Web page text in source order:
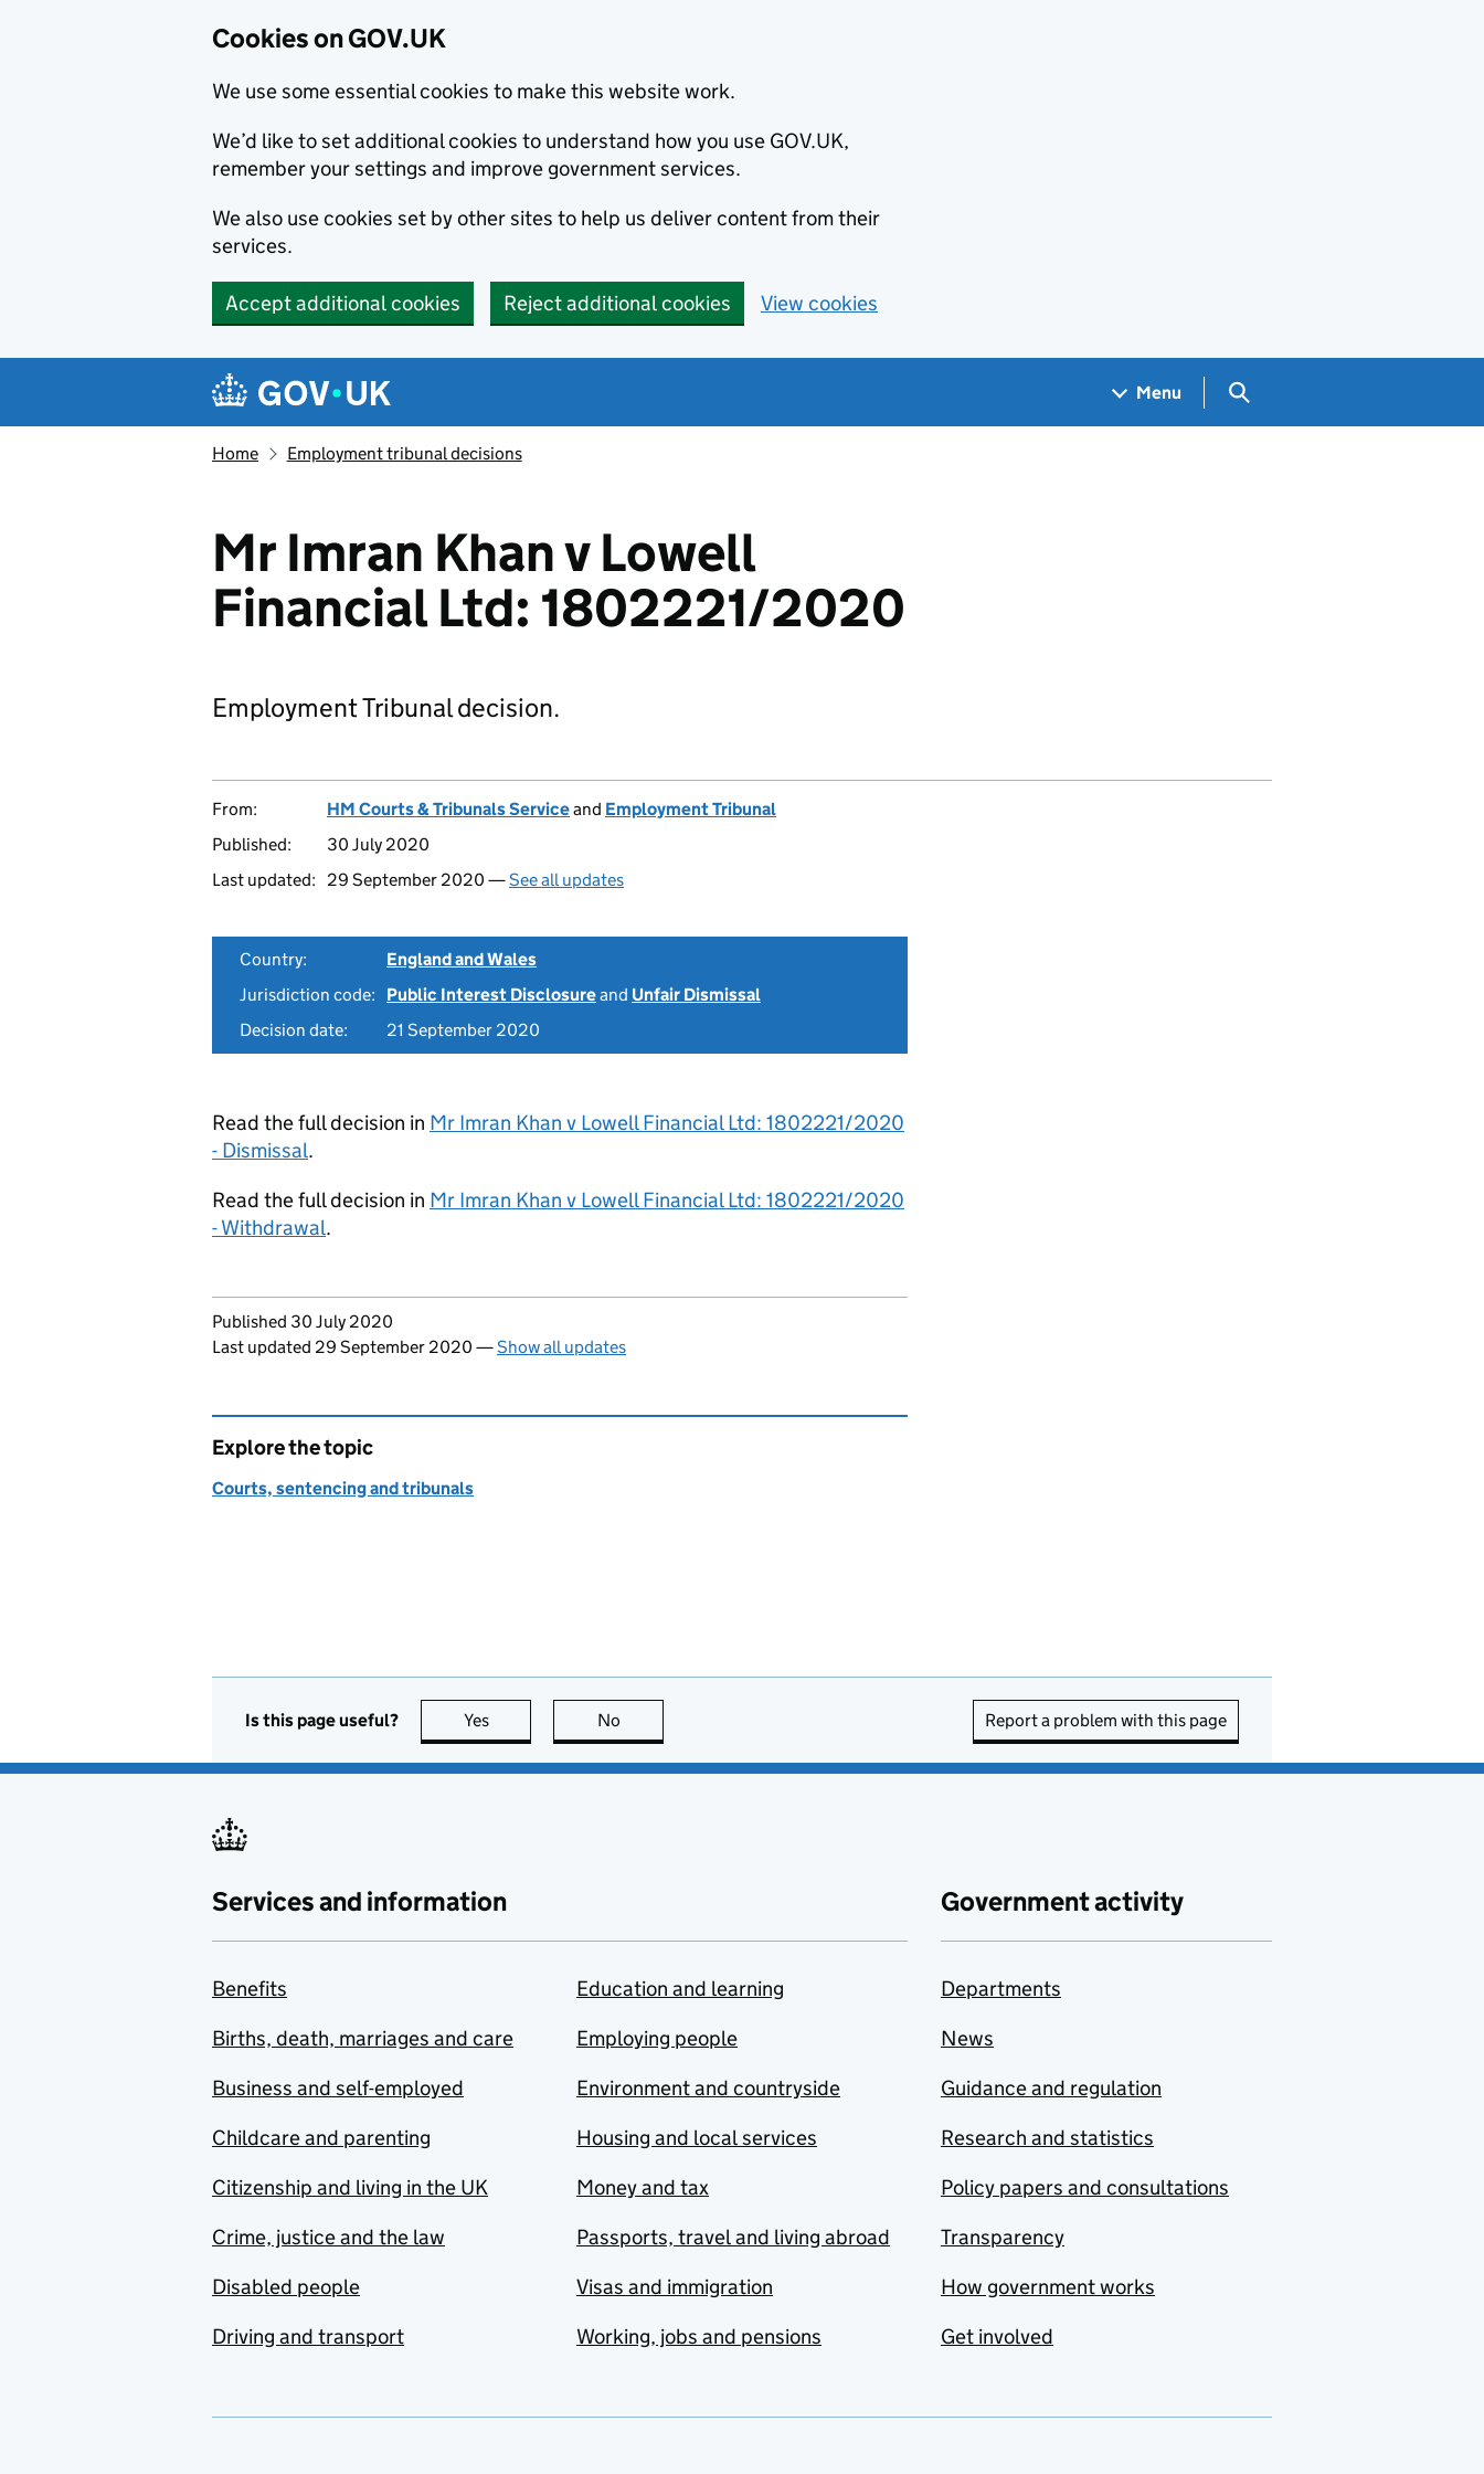
Cookies on GOV.UK
We use some essential cookies to make this website work.
We’d like to set additional cookies to understand how you use GOV.UK,
remember your settings and improve government services.
We also use cookies set by other sites to help us deliver content from their
services.
Accept additional cookies Reject additional cookies View cookies
Navigation menu
Menu Search GOV.UK
Home Employment tribunal decisions
Mr Imran Khan v Lowell
Financial Ltd: 1802221/2020
Employment Tribunal decision.
From: HM Courts & Tribunals Serviceand Employment Tribunal
Published:
30 July 2020
Last updated:
29 September 2020 —See all updates
Country:
England and Wales
Jurisdiction code:
Public Interest Disclosureand Unfair Dismissal
Decision date:
21 September 2020
Read the full decision in Mr Imran Khan v Lowell Financial Ltd: 1802221/2020
- Dismissal.
Read the full decision in Mr Imran Khan v Lowell Financial Ltd: 1802221/2020
- Withdrawal.
Updates to this page
Published 30 July 2020
Last updated 29 September 2020 —Show all updates
Explore the topic
Courts, sentencing and tribunals
Is this page useful? Yes this page is useful
No Report a problem with this page
Services and information
Benefits
Births, death, marriages and care
Business and self-employed
Childcare and parenting
Citizenship and living in the UK
Crime, justice and the law
Disabled people
Driving and transport
Education and learning
Employing people
Environment and countryside
Housing and local services
Money and tax
Passports, travel and living abroad
Visas and immigration
Working, jobs and pensions
Government activity
Departments
News
Guidance and regulation
Research and statistics
Policy papers and consultations
Transparency
How government works
Get involved